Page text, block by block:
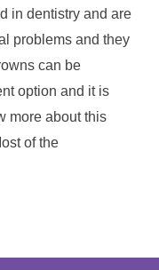
in dentistry and are
problems and they
can be
option and it is
more about this
of the